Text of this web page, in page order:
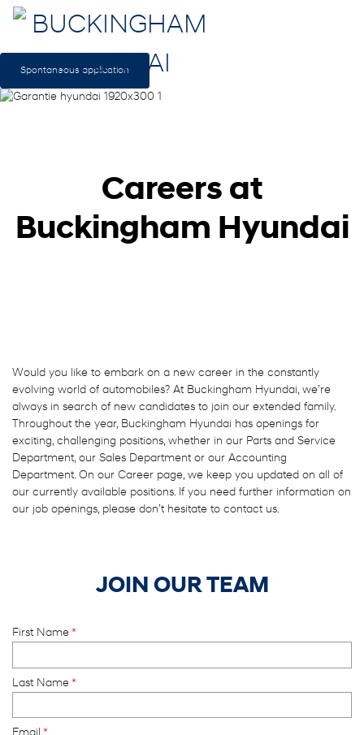
Spontaneous application
Careers at
Buckingham Hyundai
Would you like to embark on a new career in the constantly
evolving world of automobiles? At Buckingham Hyundai, we’re
always in search of new candidates to join our extended family.
Throughout the year, Buckingham Hyundai has openings for
exciting, challenging positions, whether in our Parts and Service
Department, our Sales Department or our Accounting
Department. On our Career page, we keep you updated on all of
our currently available positions. If you need further information on
our job openings, please don’t hesitate to contact us.
JOIN OUR TEAM
First Name *
Last Name *